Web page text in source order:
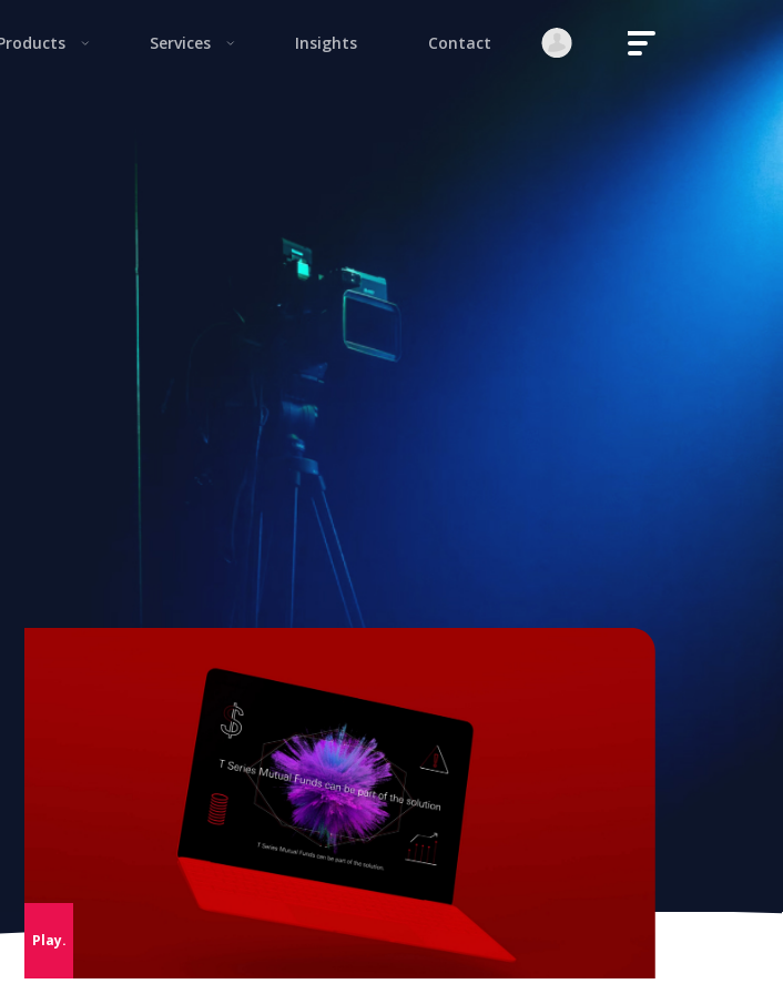
This site is protected by reCAPTCHA.
Stay logged in
Forgot your password?
This site is protected by reCAPTCHA.
By clicking Create Account, you agree to our
and to send your info to HomeTree Digital who
Privacy Policy
marketing purposes.
Create Account
Alternative: